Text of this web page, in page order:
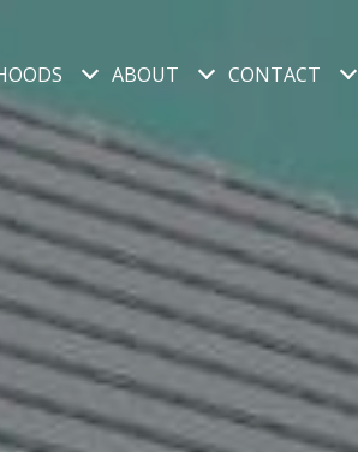
ABOUT CONTACT